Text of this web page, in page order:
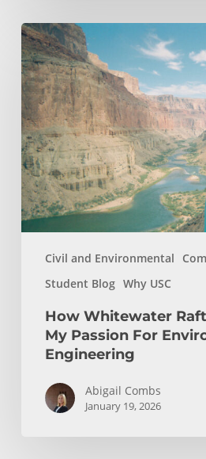
Civil and Environmental
Student Blog Why USC
How
Whitewater
Rafting
Sparked
My
Passion
For
Environmental
Engineering
How Whitewater
My Passion For
Engineering
Abigail Combs
January 19, 2026